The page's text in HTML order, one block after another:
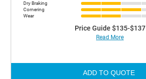
Dry Braking
Cornering
Wear
Price Guide $135-$137
Read More
ADD TO QUOTE